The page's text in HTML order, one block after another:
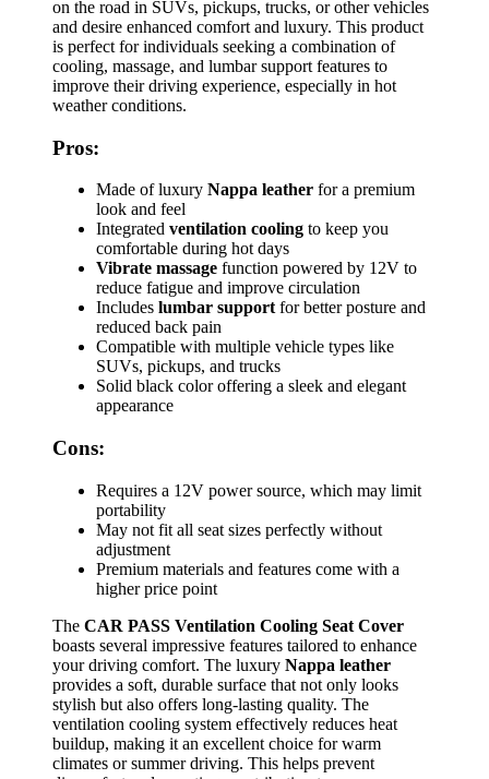
on the road in SUVs, pickups, trucks, or other vehicles
and desire enhanced comfort and luxury. This product
is perfect for individuals seeking a combination of
cooling, massage, and lumbar support features to
improve their driving experience, especially in hot
weather conditions.
Pros:
Made of luxury Nappa leather for a premium
look and feel
Integrated ventilation cooling to keep you
comfortable during hot days
Vibrate massage function powered by 12V to
reduce fatigue and improve circulation
Includes lumbar support for better posture and
reduced back pain
Compatible with multiple vehicle types like
SUVs, pickups, and trucks
Solid black color offering a sleek and elegant
appearance
Cons:
Requires a 12V power source, which may limit
portability
May not fit all seat sizes perfectly without
adjustment
Premium materials and features come with a
higher price point
The CAR PASS Ventilation Cooling Seat Cover
boasts several impressive features tailored to enhance
your driving comfort. The luxury Nappa leather
provides a soft, durable surface that not only looks
stylish but also offers long-lasting quality. The
ventilation cooling system effectively reduces heat
buildup, making it an excellent choice for warm
climates or summer driving. This helps prevent